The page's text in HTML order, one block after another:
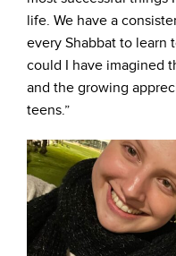
life. We have a
every Shabbat to learn
could I have imagined
and the growing
teens.”